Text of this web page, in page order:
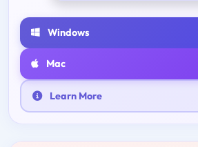
Windows
Mac
Learn More